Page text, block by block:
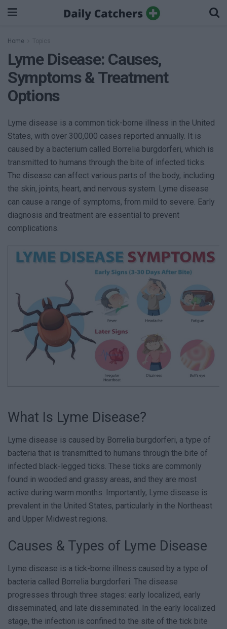
Home Topics
Lyme Disease: Causes,
Symptoms & Treatment
Options
Lyme disease is a common tick-borne illness in the United
States, with over 300,000 cases reported annually. It is
caused by a bacterium called Borrelia burgdorferi, which is
transmitted to humans through the bite of infected ticks.
The disease can affect various parts of the body, including
the skin, joints, heart, and nervous system. Lyme disease
can cause a range of symptoms, from mild to severe. Early
diagnosis and treatment are essential to prevent
complications.
What Is Lyme Disease?
Lyme disease is caused by Borrelia burgdorferi, a type of
bacteria that is transmitted to humans through the bite of
infected black-legged ticks. These ticks are commonly
found in wooded and grassy areas, and they are most
active during warm months. Importantly, Lyme disease is
prevalent in the United States, particularly in the Northeast
and Upper Midwest regions.
Causes & Types of Lyme Disease
Lyme disease is a tick-borne illness caused by a type of
bacteria called Borrelia burgdorferi. The disease
progresses through three stages: early localized, early
disseminated, and late disseminated. In the early localized
stage, the infection is confined to the site of the tick bite